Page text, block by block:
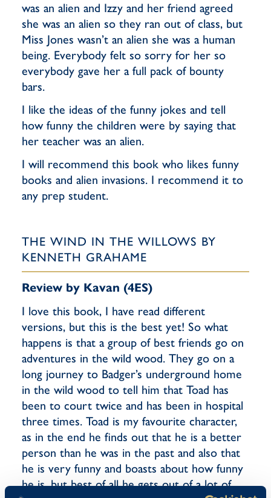
was an alien and Izzy and her friend agreed
she was an alien so they ran out of class, but
Miss Jones wasn’t an alien she was a human
being. Everybody felt so sorry for her so
everybody gave her a full pack of bounty
bars.
I like the ideas of the funny jokes and tell
how funny the children were by saying that
her teacher was an alien.
I will recommend this book who likes funny
books and alien invasions. I recommend it to
any prep student.
THE WIND IN THE WILLOWS BY
KENNETH GRAHAME
Review by Kavan (4ES)
I love this book, I have read different
versions, but this is the best yet! So what
happens is that a group of best friends go on
adventures in the wild wood. They go on a
long journey to Badger’s underground home
in the wild wood to tell him that Toad has
been to court twice and has been in hospital
three times. Toad is my favourite character,
as in the end he finds out that he is a better
person than he was in the past and also that
he is very funny and boasts about how funny
he is, but best of all he gets out of a lot of